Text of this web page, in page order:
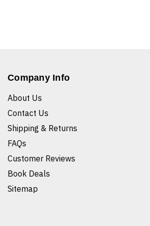
Company Info
About Us
Contact Us
Shipping & Returns
FAQs
Customer Reviews
Book Deals
Sitemap